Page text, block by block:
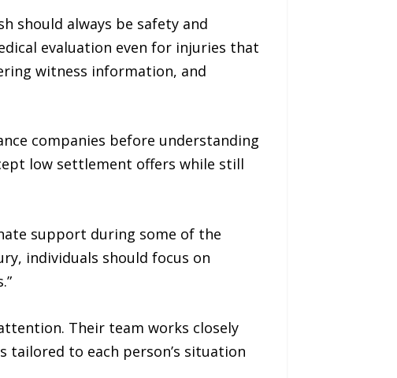
should always be safety and
evaluation even for injuries that
witness information, and
companies before understanding
low settlement offers while still
support during some of the
individuals should focus on
Their team works closely
to each person’s situation